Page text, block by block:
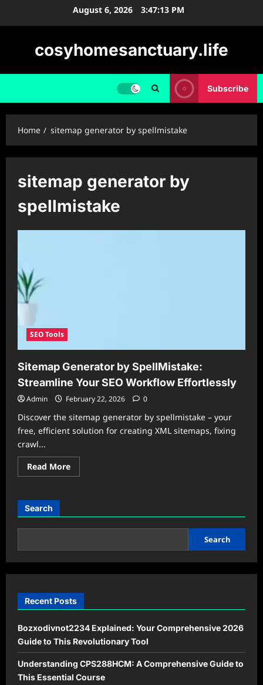
August 6, 2026 3:47:14 PM
cosyhomesanctuary.life
Subscribe
Home sitemap generator by spellmistake
sitemap generator by
spellmistake
SEO Tools
Sitemap Generator by SpellMistake:
Streamline Your SEO Workflow Effortlessly
Admin February 22, 2026 0
Discover the sitemap generator by spellmistake – your
free, efficient solution for creating XML sitemaps, fixing
crawl...
Read MoreRead
more
SpellMistake:
Your
Workflow
Search
Search
Recent Posts
Bozxodivnot2234 Explained: Your Comprehensive 2026
Guide to This Revolutionary Tool
Understanding CPS288HCM: A Comprehensive Guide to
This Essential Course